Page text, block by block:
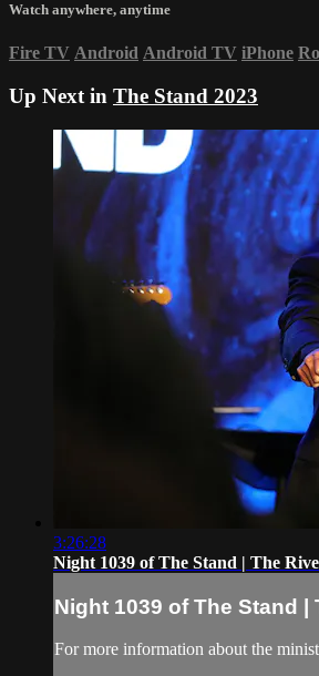
Watch anywhere, anytime
Fire TV Android Android TV iPhone
Up Next in The Stand 2023
3:26:28
Night 1039 of The Stand | The
Night 1039 of The Stand |
For more information about the